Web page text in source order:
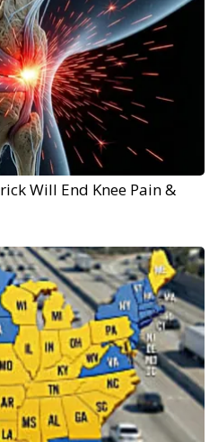
Will End Knee Pain &